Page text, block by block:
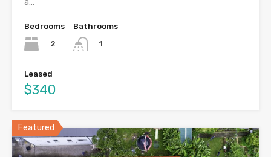
a…
Bedrooms
2
Bathrooms
1
Leased
$340
Featured